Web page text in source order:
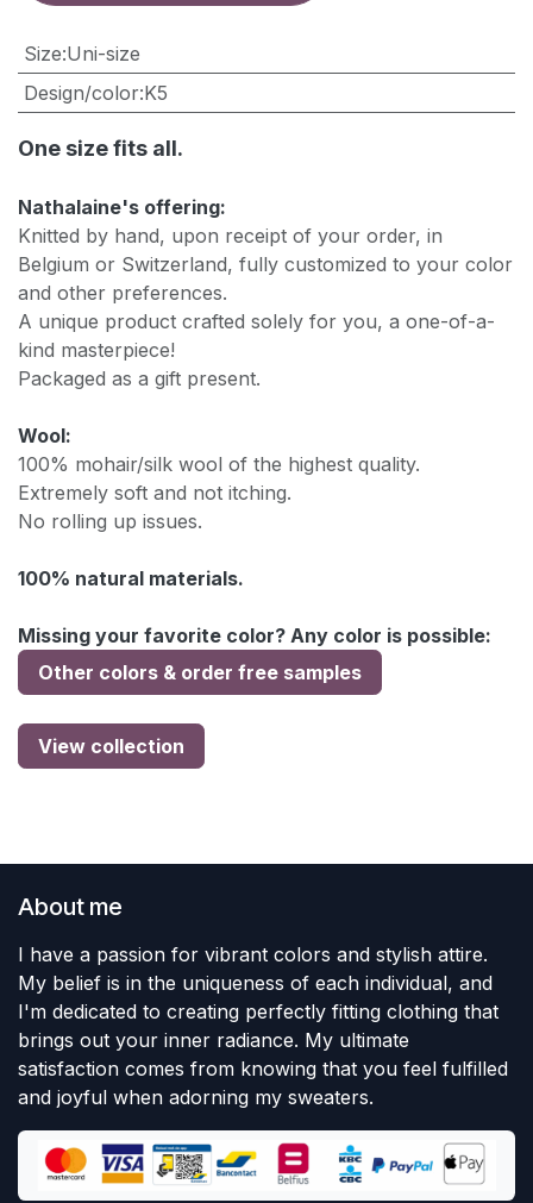
​Size:Uni-size
Design/color:K5
One size fits all.
Nathalaine's offering:
Knitted by hand, upon receipt of your order, in
Belgium or Switzerland, fully customized to your color
and other preferences.
A unique product crafted solely for you, a one-of-a-
kind masterpiece!
Packaged as a gift present.
Wool:
100% mohair/silk wool of the highest quality.
Extremely soft and not itching.
No rolling up issues.
100% natural materials.
Missing your favorite color? Any color is possible:
Other colors & order free samples
View collection
About me
I have a passion for vibrant colors and stylish attire.
My belief is in the uniqueness of each individual, and
I'm dedicated to creating perfectly fitting clothing that
brings out your inner radiance. My ultimate
satisfaction comes from knowing that you feel fulfilled
and joyful when adorning my sweaters.